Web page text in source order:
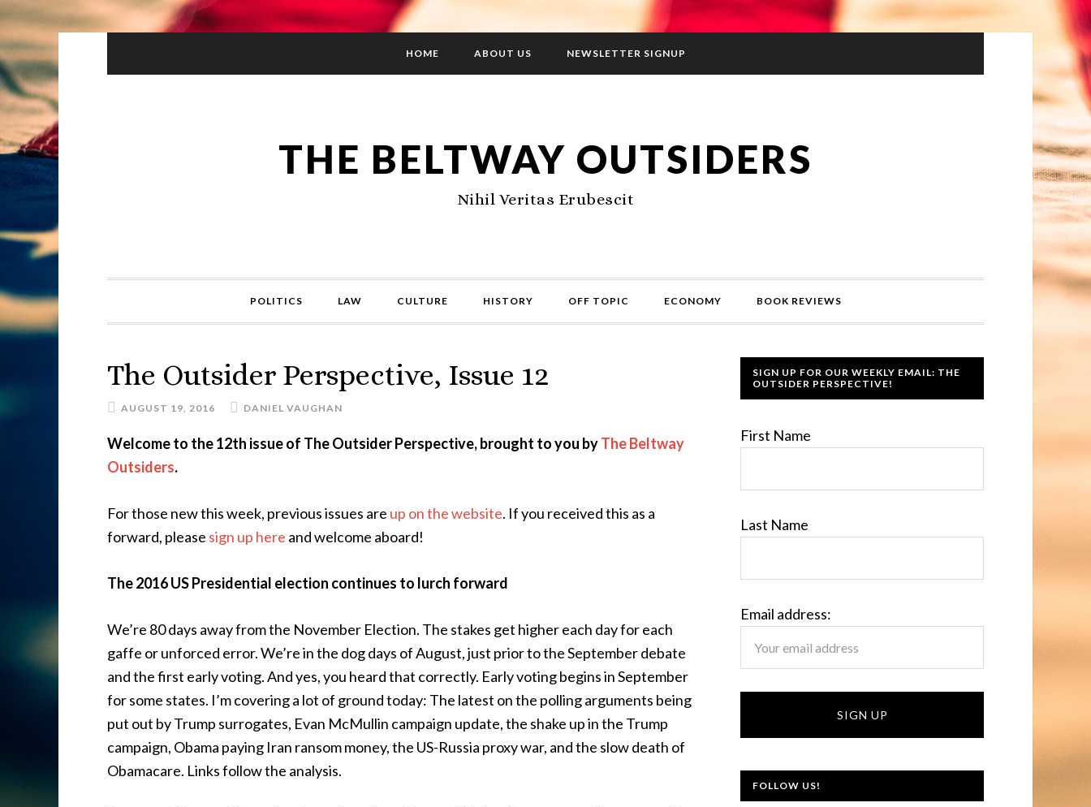
HOME ABOUT US NEWSLETTER SIGNUP
THE BELTWAY OUTSIDERS
Nihil Veritas Erubescit
POLITICS LAW CULTURE HISTORY OFF TOPIC ECONOMY BOOK REVIEWS
The Outsider Perspective, Issue 12
AUGUST 19, 2016 DANIEL VAUGHAN
Welcome to the 12th issue of The Outsider Perspective, brought to you byThe Beltway
Outsiders.
For those new this week, previous issues are up on the website. If you received this as a
forward, please sign up here and welcome aboard!
The 2016 US Presidential election continues to lurch forward
We’re 80 days away from the November Election. The stakes get higher each day for each
gaffe or unforced error. We’re in the dog days of August, just prior to the September debate
and the first early voting. And yes, you heard that correctly. Early voting begins in September
for some states. I’m covering a lot of ground today: The latest on the polling arguments being
put out by Trump surrogates, Evan McMullin campaign update, the shake up in the Trump
campaign, Obama paying Iran ransom money, the US-Russia proxy war, and the slow death of
Obamacare. Links follow the analysis.
SIGN UP FOR OUR WEEKLY EMAIL: THE
OUTSIDER PERSPECTIVE!
First Name
Last Name
Email address:
FOLLOW US!